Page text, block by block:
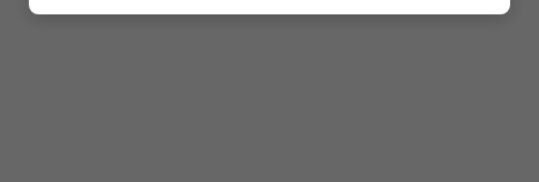
Marketing